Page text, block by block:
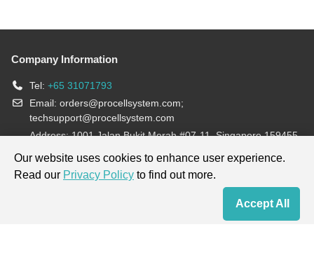
Company Information
Tel: +65 31071793
Email: orders@procellsystem.com;
techsupport@procellsystem.com
Address: 1001 Jalan Bukit Merah #07-11, Singapore 159455
Join us:
Our website uses cookies to enhance user experience.
Read our Privacy Policy to find out more.
Accept All